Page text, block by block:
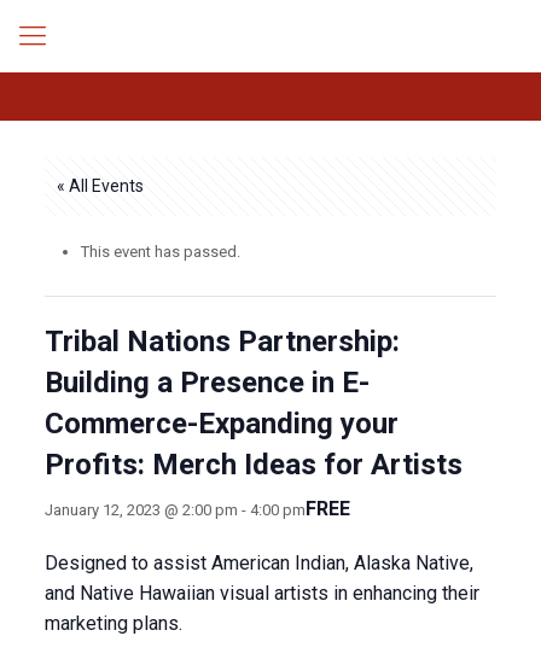
« All Events
This event has passed.
Tribal Nations Partnership:
Building a Presence in E-
Commerce-Expanding your
Profits: Merch Ideas for Artists
January 12, 2023 @ 2:00 pm - 4:00 pmFREE
Designed to assist American Indian, Alaska Native,
and Native Hawaiian visual artists in enhancing their
marketing plans.